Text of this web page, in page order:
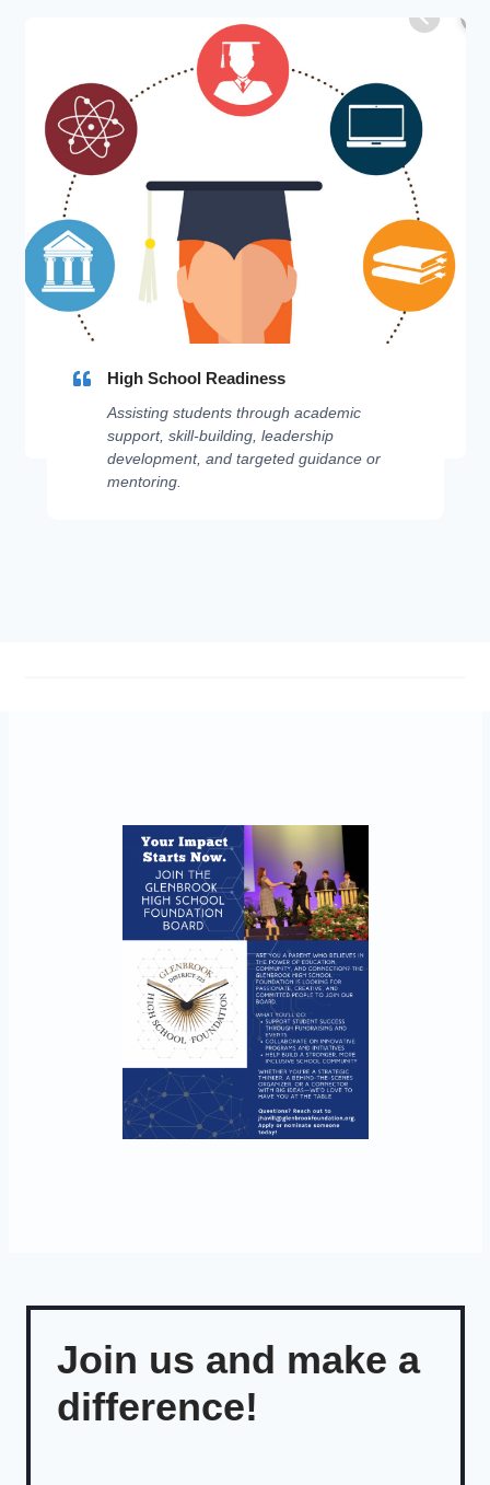
High School Readiness
Assisting students through academic
support, skill-building, leadership
development, and targeted guidance or
mentoring.
Join us and make a
difference!